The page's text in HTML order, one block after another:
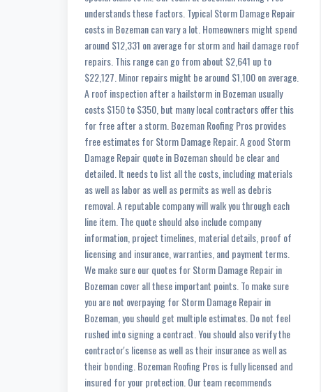
understands these factors. Typical Storm Damage Repair
costs in Bozeman can vary a lot. Homeowners might spend
around $12,331 on average for storm and hail damage roof
repairs. This range can go from about $2,641 up to
$22,127. Minor repairs might be around $1,100 on average.
A roof inspection after a hailstorm in Bozeman usually
costs $150 to $350, but many local contractors offer this
for free after a storm. Bozeman Roofing Pros provides
free estimates for Storm Damage Repair. A good Storm
Damage Repair quote in Bozeman should be clear and
detailed. It needs to list all the costs, including materials
as well as labor as well as permits as well as debris
removal. A reputable company will walk you through each
line item. The quote should also include company
information, project timelines, material details, proof of
licensing and insurance, warranties, and payment terms.
We make sure our quotes for Storm Damage Repair in
Bozeman cover all these important points. To make sure
you are not overpaying for Storm Damage Repair in
Bozeman, you should get multiple estimates. Do not feel
rushed into signing a contract. You should also verify the
contractor's license as well as their insurance as well as
their bonding. Bozeman Roofing Pros is fully licensed and
insured for your protection. Our team recommends